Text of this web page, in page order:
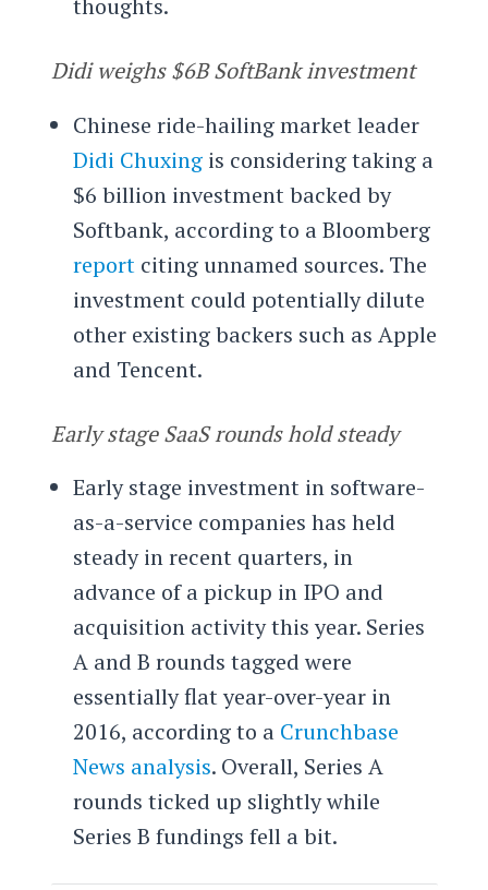
Didi weighs $6B SoftBank investment
Chinese ride-hailing market leader
Didi Chuxingis considering taking a
$6 billion investment backed by
Softbank, according to a Bloomberg
reportciting unnamed sources. The
investment could potentially dilute
other existing backers such as Apple
and Tencent.
Early stage SaaS rounds hold steady
Early stage investment in software-
as-a-service companies has held
steady in recent quarters, in
advance of a pickup in IPO and
acquisition activity this year. Series
A and B rounds tagged were
essentially flat year-over-year in
2016, according to a Crunchbase
News analysis. Overall, Series A
rounds ticked up slightly while
Series B fundings fell a bit.